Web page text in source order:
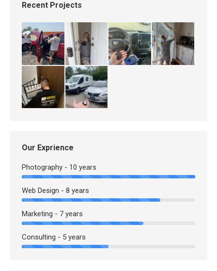
Recent Projects
Our Exprience
Photography - 10 years
Web Design - 8 years
Marketing - 7 years
Consulting - 5 years